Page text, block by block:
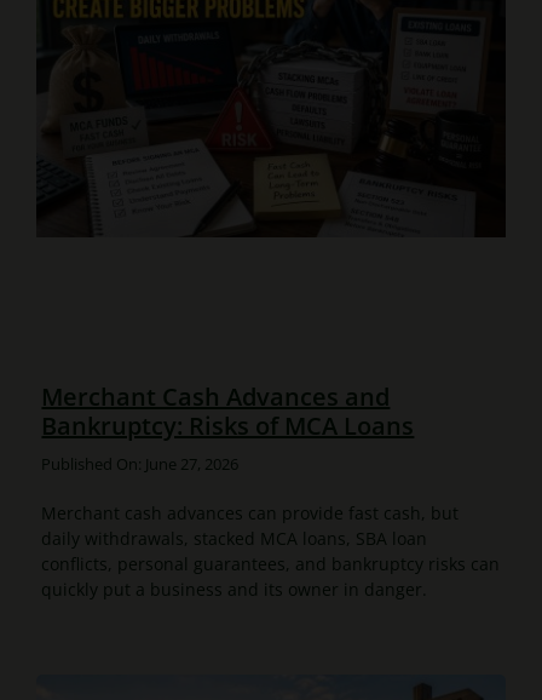
Merchant Cash Advances and
Bankruptcy: Risks of MCA Loans
Published On: June 27, 2026
Merchant cash advances can provide fast cash, but
daily withdrawals, stacked MCA loans, SBA loan
conflicts, personal guarantees, and bankruptcy risks can
quickly put a business and its owner in danger.